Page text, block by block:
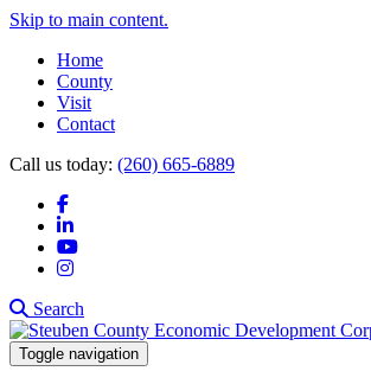
Skip to main content.
Home
County
Visit
Contact
Call us today: (260) 665-6889
Facebook
LinkedIn
YouTube
Instagram
Search
Toggle navigation